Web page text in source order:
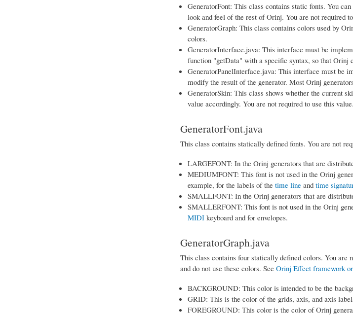
GeneratorFont: This class contains static fonts. You
look and feel of the rest of Orinj. You are not required
GeneratorGraph: This class contains colors used by
colors.
GeneratorInterface.java: This interface must be
function "getData" with a specific syntax, so that Orinj
GeneratorPanelInterface.java: This interface must be
modify the result of the generator. Most Orinj
GeneratorSkin: This class shows whether the current
value accordingly. You are not required to use this value.
GeneratorFont.java
This class contains statically defined fonts. You are not
LARGEFONT: In the Orinj generators that are
MEDIUMFONT: This font is not used in the Orinj
example, for the labels of the time lineand time
SMALLFONT: In the Orinj generators that are
SMALLERFONT: This font is not used in the Orinj
MIDIkeyboard and for envelopes.
GeneratorGraph.java
This class contains four statically defined colors. You are
and do not use these colors. See Orinj Effect framework
BACKGROUND: This color is intended to be the
GRID: This is the color of the grids, axis, and axis
FOREGROUND: This color is the color of Orinj